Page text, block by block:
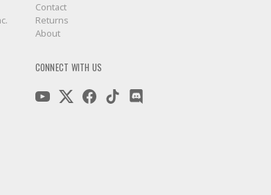
Contact
Returns
About
CONNECT WITH US